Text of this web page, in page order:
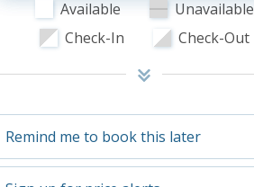
Available
Unavailable
Check-In
Check-Out
Remind me to book this later